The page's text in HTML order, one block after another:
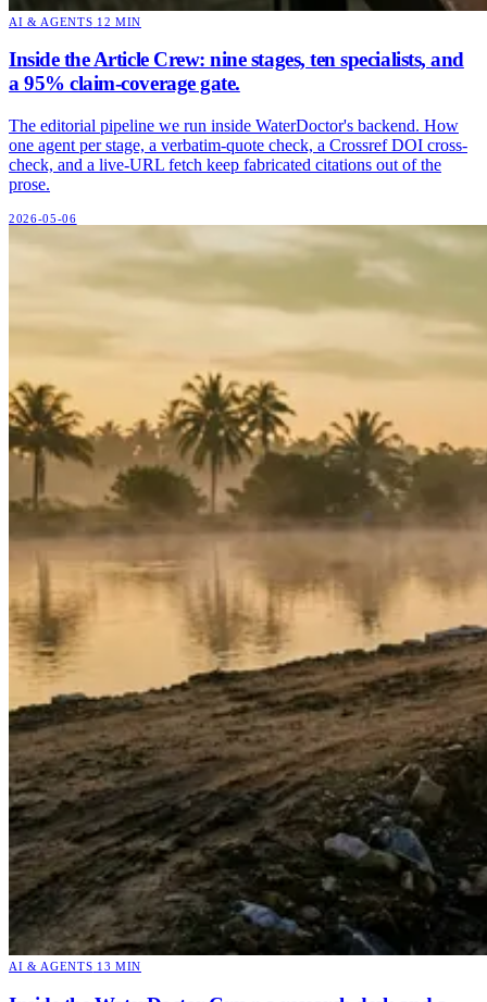
AI & AGENTS 12 MIN
Inside the Article Crew: nine stages, ten specialists, and
a 95% claim-coverage gate.
The editorial pipeline we run inside WaterDoctor's backend. How
one agent per stage, a verbatim-quote check, a Crossref DOI cross-
check, and a live-URL fetch keep fabricated citations out of the
prose.
2026-05-06
AI & AGENTS 13 MIN